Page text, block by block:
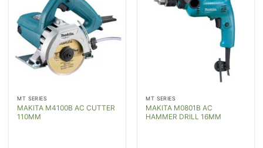
MT SERIES
MAKITA M4100B AC CUTTER
110MM
MT SERIES
MAKITA M0801B AC
HAMMER DRILL 16MM